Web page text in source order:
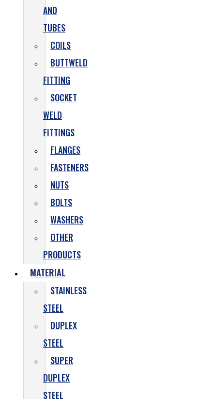
AND
TUBES
COILS
BUTTWELD
FITTING
SOCKET
WELD
FITTINGS
FLANGES
FASTENERS
NUTS
BOLTS
WASHERS
OTHER
PRODUCTS
MATERIAL
STAINLESS
STEEL
DUPLEX
STEEL
SUPER
DUPLEX
STEEL